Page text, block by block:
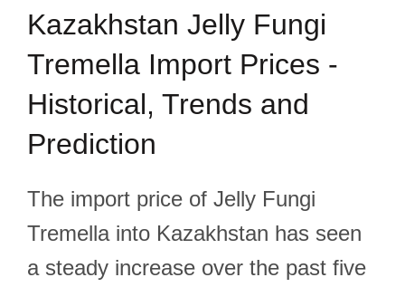
Kazakhstan Jelly Fungi
Tremella Import Prices -
Historical, Trends and
Prediction
The import price of Jelly Fungi
Tremella into Kazakhstan has seen
a steady increase over the past five